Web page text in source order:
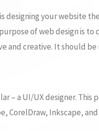
designing your website
of web design is to
and creative. It should
– a UI/UX designer.
CorelDraw, Inkscape,